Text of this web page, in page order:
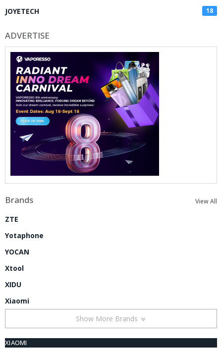
JOYETECH 18
ADVERTISE
Brands View All
ZTE
Yotaphone
YOCAN
Xtool
XIDU
Xiaomi
Show More Brands
XIAOMI